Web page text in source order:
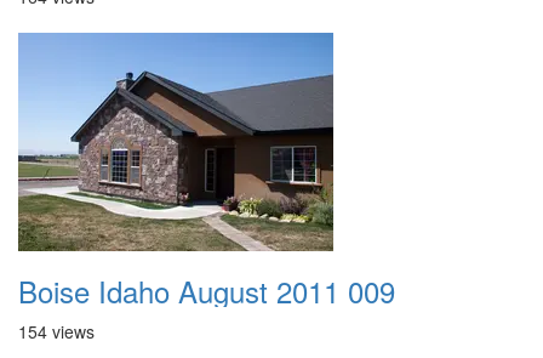
Boise Idaho August 2011 009
154 views